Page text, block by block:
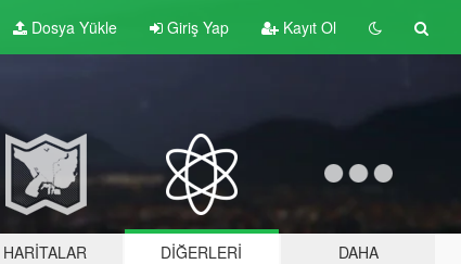
Dosya Yükle Giriş Yap Kayıt Ol
HARITALAR DIĞERLERI DAHA